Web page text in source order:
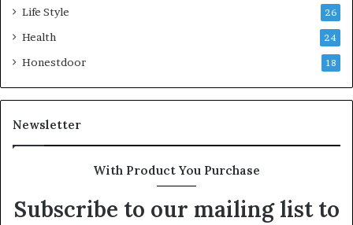
Life Style 26
Health 24
Honestdoor 18
Newsletter
With Product You Purchase
Subscribe to our mailing list to